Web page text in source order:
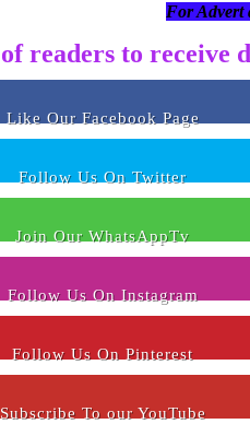
For Advert
readers to receive
Like Our Facebook Page
Follow Us On Twitter
Join Our WhatsAppTv
Follow Us On Instagram
Follow Us On Pinterest
Subscribe To our YouTube